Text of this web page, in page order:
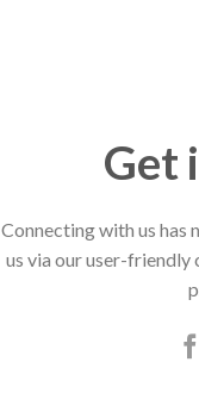
Get
Connecting with us has
us via our user-friendly